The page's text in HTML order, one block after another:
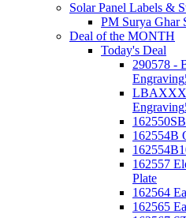
Solar Panel Labels &
PM Surya Ghar
Deal of the MONTH
Today's Deal
290578 -
Engraving
LBAXXX
Engraving
162554B
162557
Plate
162564
162565